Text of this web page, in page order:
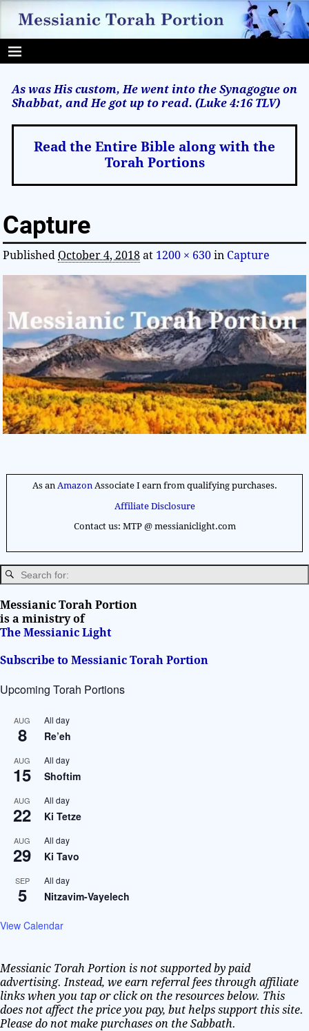
As was His custom, He went into the Synagogue on
Shabbat, and He got up to read. (Luke 4:16 TLV)
Read the Entire Bible along with the
Torah Portions
Capture
Published October 4, 2018 at 1200 × 630 in Capture
As an AmazonAssociate I earn from qualifying purchases.
Affiliate Disclosure
Contact us: MTP @ messianiclight.com
Messianic Torah Portion
is a ministry of
The Messianic Light
Subscribe to Messianic Torah Portion
Upcoming Torah Portions
AUG
8
All day
Re’eh
AUG
15
All day
Shoftim
AUG
22
All day
Ki Tetze
AUG
29
All day
Ki Tavo
SEP
5
All day
Nitzavim-Vayelech
View Calendar
Messianic Torah Portion is not supported by paid
advertising. Instead, we earn referral fees through affiliate
links when you tap or click on the resources below. This
does not affect the price you pay, but helps support this site.
Please do not make purchases on the Sabbath.